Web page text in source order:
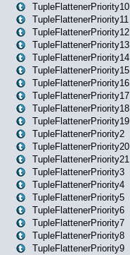
TupleFlattenerPriority10
TupleFlattenerPriority11
TupleFlattenerPriority12
TupleFlattenerPriority13
TupleFlattenerPriority14
TupleFlattenerPriority15
TupleFlattenerPriority16
TupleFlattenerPriority17
TupleFlattenerPriority18
TupleFlattenerPriority19
TupleFlattenerPriority2
TupleFlattenerPriority20
TupleFlattenerPriority21
TupleFlattenerPriority3
TupleFlattenerPriority4
TupleFlattenerPriority5
TupleFlattenerPriority6
TupleFlattenerPriority7
TupleFlattenerPriority8
TupleFlattenerPriority9